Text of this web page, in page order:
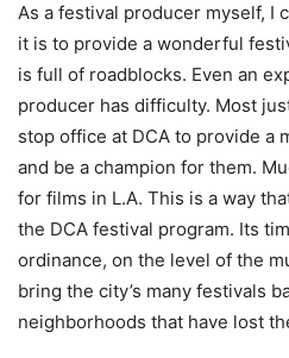
As a festival producer myself, I
it is to provide a wonderful
is full of roadblocks. Even an
producer has difficulty. Most
stop office at DCA to provide a
and be a champion for them.
for films in L.A. This is a way
the DCA festival program. Its
ordinance, on the level of the
bring the city’s many festivals
neighborhoods that have lost